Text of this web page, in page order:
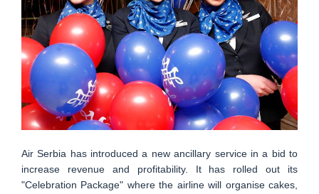
Air Serbia has introduced a new ancillary service in a bid to
increase revenue and profitability. It has rolled out its
"Celebration Package" where the airline will organise cakes,